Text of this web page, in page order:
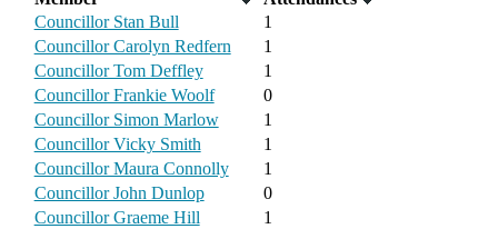
Councillor Stan Bull
1
Councillor Carolyn Redfern
1
Councillor Tom Deffley
1
Councillor Frankie Woolf
0
Councillor Simon Marlow
1
Councillor Vicky Smith
1
Councillor Maura Connolly
1
Councillor John Dunlop
0
Councillor Graeme Hill
1